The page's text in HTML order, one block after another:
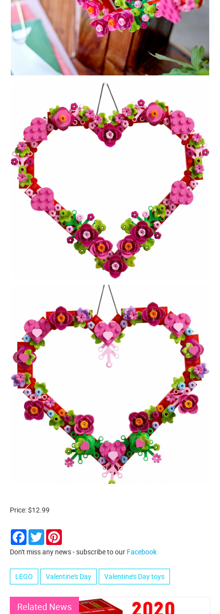
Price: $12.99
Facebook
Twitter
Don't miss any news - subscribe to our Facebook
LEGO Valentine's Day Valentine’s Day toys
Related News